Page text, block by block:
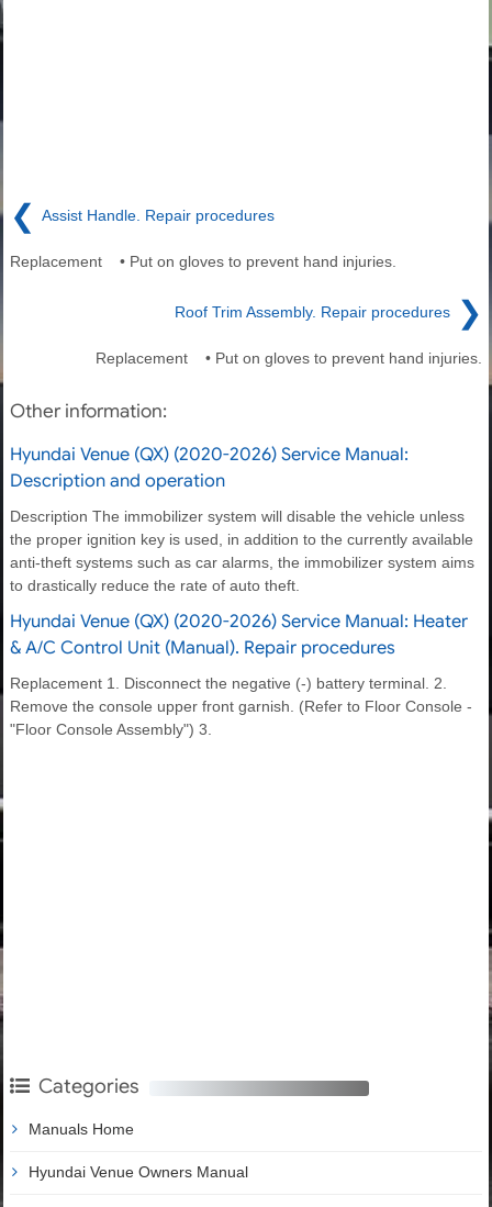
❮ Assist Handle. Repair procedures
Replacement • Put on gloves to prevent hand injuries.
Roof Trim Assembly. Repair procedures ❯
Replacement • Put on gloves to prevent hand injuries.
Other information:
Hyundai Venue (QX) (2020-2026) Service Manual:
Description and operation
Description The immobilizer system will disable the vehicle unless
the proper ignition key is used, in addition to the currently available
anti-theft systems such as car alarms, the immobilizer system aims
to drastically reduce the rate of auto theft.
Hyundai Venue (QX) (2020-2026) Service Manual: Heater
& A/C Control Unit (Manual). Repair procedures
Replacement 1. Disconnect the negative (-) battery terminal. 2.
Remove the console upper front garnish. (Refer to Floor Console -
"Floor Console Assembly") 3.
Categories
Manuals Home
Hyundai Venue Owners Manual